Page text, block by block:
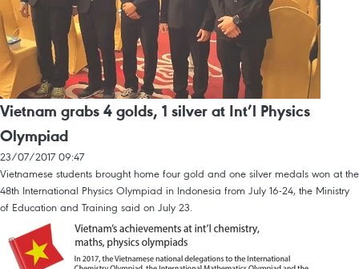
Vietnam grabs 4 golds, 1 silver at Int’l Physics
Olympiad
23/07/2017 09:47
Vietnamese students brought home four gold and one silver medals won at the
48th International Physics Olympiad in Indonesia from July 16-24, the Ministry
of Education and Training said on July 23.